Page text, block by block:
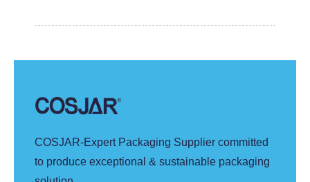
COSJAR-Expert Packaging Supplier committed
to produce exceptional & sustainable packaging